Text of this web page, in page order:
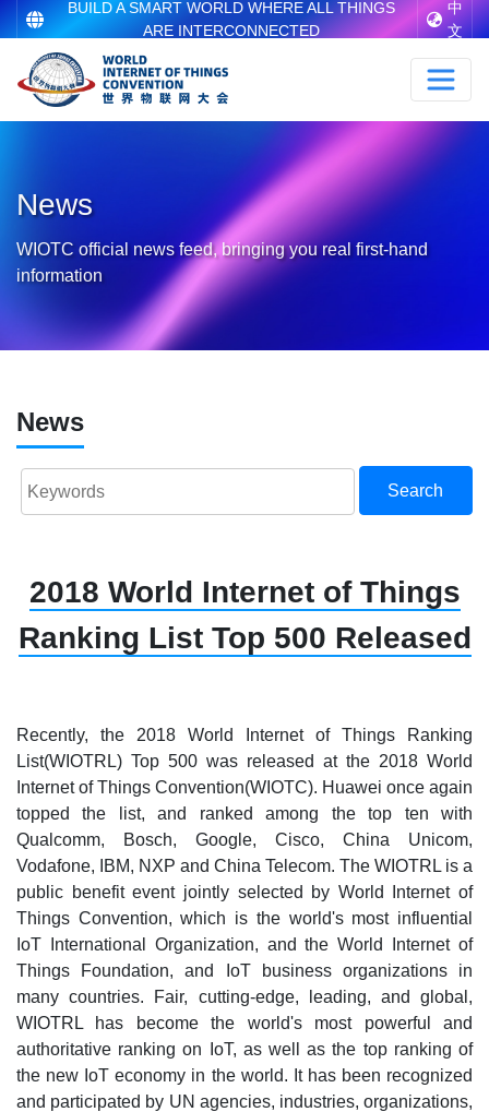
BUILD A SMART WORLD WHERE ALL THINGS
ARE INTERCONNECTED
中
文
News
WIOTC official news feed, bringing you real first-hand
information
News
Search
2018 World Internet of Things
Ranking List Top 500 Released
Recently, the 2018 World Internet of Things Ranking
List(WIOTRL) Top 500 was released at the 2018 World
Internet of Things Convention(WIOTC). Huawei once again
topped the list, and ranked among the top ten with
Qualcomm, Bosch, Google, Cisco, China Unicom,
Vodafone, IBM, NXP and China Telecom. The WIOTRL is a
public benefit event jointly selected by World Internet of
Things Convention, which is the world's most influential
IoT International Organization, and the World Internet of
Things Foundation, and IoT business organizations in
many countries. Fair, cutting-edge, leading, and global,
WIOTRL has become the world's most powerful and
authoritative ranking on IoT, as well as the top ranking of
the new IoT economy in the world. It has been recognized
and participated by UN agencies, industries, organizations,